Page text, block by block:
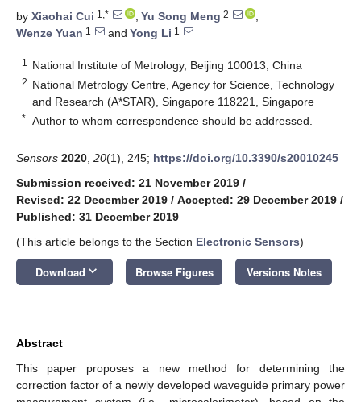
by Xiaohai Cui 1,* , Yu Song Meng 2
,
Wenze Yuan 1 and Yong Li 1
1 National Institute of Metrology, Beijing 100013, China
2 National Metrology Centre, Agency for Science, Technology
and Research (A*STAR), Singapore 118221, Singapore
* Author to whom correspondence should be addressed.
Sensors 2020 20(1), 245; https://doi.org/10.3390/s20010245
Submission received: 21 November 2019 /
Revised: 22 December 2019 / Accepted: 29 December 2019 /
Published: 31 December 2019
(This article belongs to the Section Electronic Sensors)
Download keyboard_arrow_down Browse Figures Versions Notes
Abstract
This paper proposes a new method for determining the
correction factor of a newly developed waveguide primary power